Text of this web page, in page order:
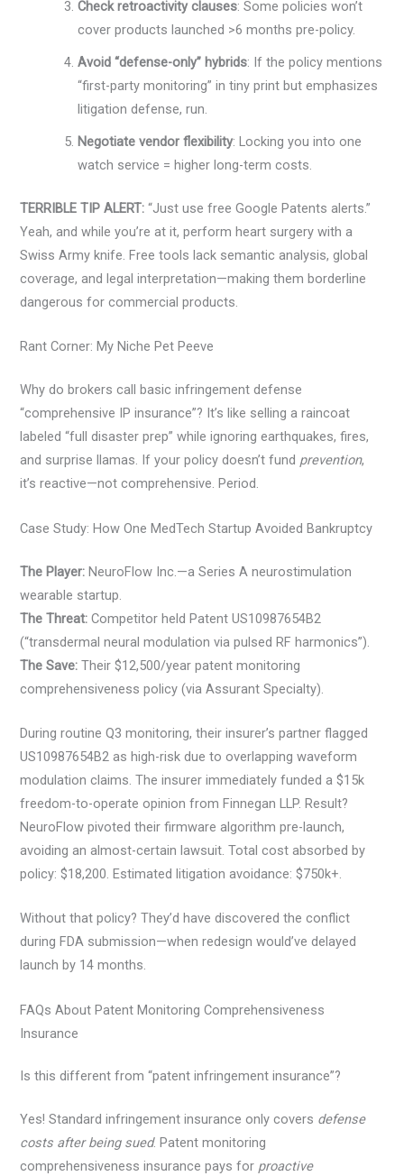
Check retroactivity clauses: Some policies won’t
cover products launched >6 months pre-policy.
Avoid “defense-only” hybrids: If the policy mentions
“first-party monitoring” in tiny print but emphasizes
litigation defense, run.
Negotiate vendor flexibility: Locking you into one
watch service = higher long-term costs.
TERRIBLE TIP ALERT: “Just use free Google Patents alerts.”
Yeah, and while you’re at it, perform heart surgery with a
Swiss Army knife. Free tools lack semantic analysis, global
coverage, and legal interpretation—making them borderline
dangerous for commercial products.
Rant Corner: My Niche Pet Peeve
Why do brokers call basic infringement defense
“comprehensive IP insurance”? It’s like selling a raincoat
labeled “full disaster prep” while ignoring earthquakes, fires,
and surprise llamas. If your policy doesn’t fund prevention,
it’s reactive—not comprehensive. Period.
Case Study: How One MedTech Startup Avoided Bankruptcy
The Player: NeuroFlow Inc.—a Series A neurostimulation
wearable startup.
The Threat: Competitor held Patent US10987654B2
(“transdermal neural modulation via pulsed RF harmonics”).
The Save: Their $12,500/year patent monitoring
comprehensiveness policy (via Assurant Specialty).
During routine Q3 monitoring, their insurer’s partner flagged
US10987654B2 as high-risk due to overlapping waveform
modulation claims. The insurer immediately funded a $15k
freedom-to-operate opinion from Finnegan LLP. Result?
NeuroFlow pivoted their firmware algorithm pre-launch,
avoiding an almost-certain lawsuit. Total cost absorbed by
policy: $18,200. Estimated litigation avoidance: $750k+.
Without that policy? They’d have discovered the conflict
during FDA submission—when redesign would’ve delayed
launch by 14 months.
FAQs About Patent Monitoring Comprehensiveness
Insurance
Is this different from “patent infringement insurance”?
Yes! Standard infringement insurance only covers defense
costs after being sued. Patent monitoring
comprehensiveness insurance pays for proactive